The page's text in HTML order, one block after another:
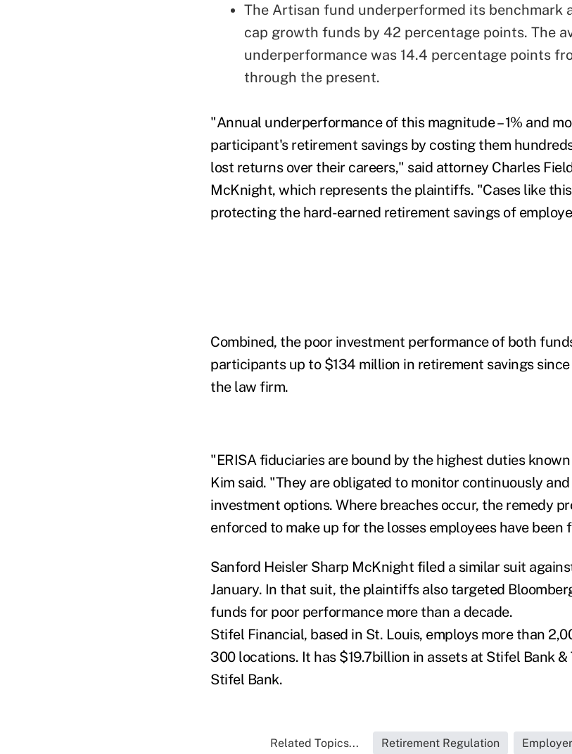
The Artisan fund underperformed its benchmark
cap growth funds by 42 percentage points. The
underperformance was 14.4 percentage points
through the present.
"Annual underperformance of this magnitude – 1% and
participant's retirement savings by costing them
lost returns over their careers," said attorney Charles
McKnight, which represents the plaintiffs. "Cases like
protecting the hard-earned retirement savings of
Combined, the poor investment performance of both
participants up to $134 million in retirement savings
the law firm.
"ERISA fiduciaries are bound by the highest duties
Kim said. "They are obligated to monitor continuously
investment options. Where breaches occur, the remedy
enforced to make up for the losses employees have been
Sanford Heisler Sharp McKnight filed a similar suit
January. In that suit, the plaintiffs also targeted
funds for poor performance more than a decade.
Stifel Financial, based in St. Louis, employs more than
300 locations. It has $19.7billion in assets at Stifel Bank
Stifel Bank.
Related Topics... Retirement Regulation